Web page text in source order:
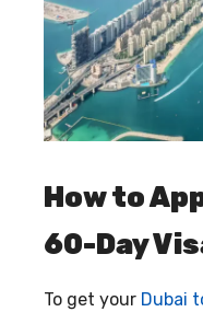
How to
60-Day
To get your Dubai